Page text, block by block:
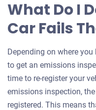
What Do I
Car Fails
Depending on where
to get an emissions
time to re-register your
emissions inspection,
registered. This means